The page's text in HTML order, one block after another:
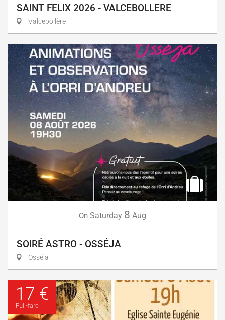
SAINT FELIX 2026 - VALCEBOLLERE
Valcebollère
On Saturday 8 Aug
SOIRÉ ASTRO - OSSÉJA
Osséja
17 €
Full-fare